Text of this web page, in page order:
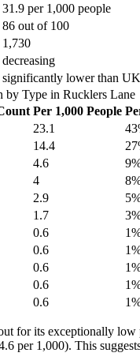
31.9 per 1,000 people
86 out of 100
1,730
decreasing
significantly lower than
by Type in Rucklers Lane
Per 1,000 People
23.1 43
14.4 27
4.6 9
4 8
2.9 5
1.7 3
0.6 1
0.6 1
0.6 1
0.6 1
0.6 1
for its exceptionally
per 1,000). This